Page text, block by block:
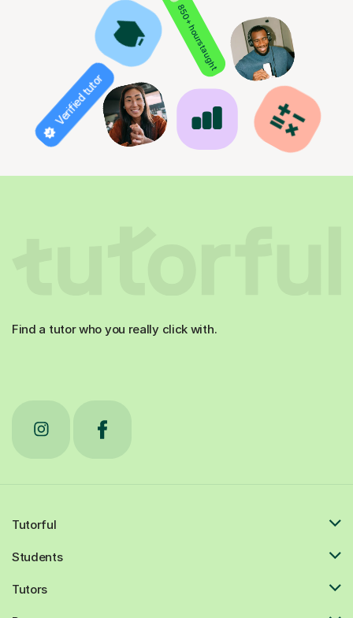
850+ hours taught
Verified tutor
Find a tutor who you really click with.
Tutorful
Students
Tutors